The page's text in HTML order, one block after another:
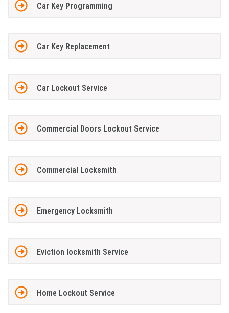
Car Key Programming
Car Key Replacement
Car Lockout Service
Commercial Doors Lockout Service
Commercial Locksmith
Emergency Locksmith
Eviction locksmith Service
Home Lockout Service